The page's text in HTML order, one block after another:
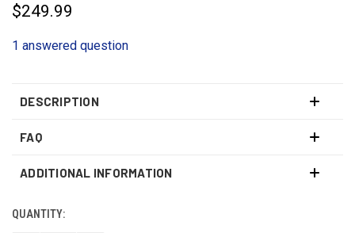
$249.99
1 answered question
DESCRIPTION
FAQ
ADDITIONAL INFORMATION
CURRENT
QUANTITY: